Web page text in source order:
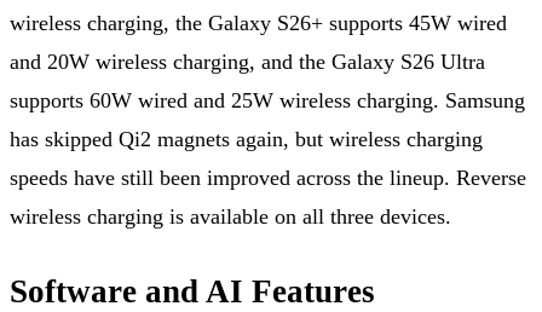
wireless charging, the Galaxy S26+ supports 45W wired
and 20W wireless charging, and the Galaxy S26 Ultra
supports 60W wired and 25W wireless charging. Samsung
has skipped Qi2 magnets again, but wireless charging
speeds have still been improved across the lineup. Reverse
wireless charging is available on all three devices.
Software and AI Features